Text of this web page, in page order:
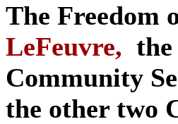
The
LeFeuvre,
Community
the other two